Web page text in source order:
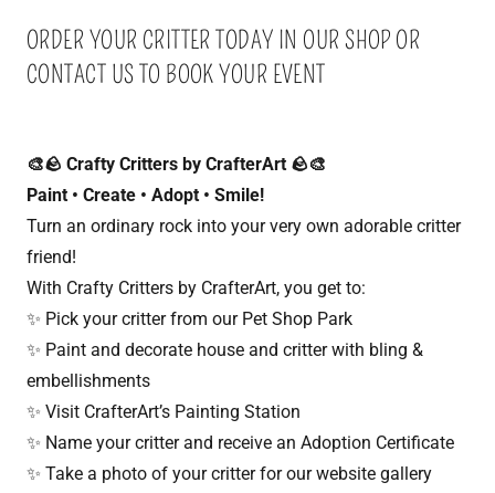
ORDER YOUR CRITTER TODAY IN OUR SHOP OR
CONTACT US TO BOOK YOUR EVENT
🎨🪨 Crafty Critters by CrafterArt 🪨🎨
Paint • Create • Adopt • Smile!
Turn an ordinary rock into your very own adorable critter
friend!
With Crafty Critters by CrafterArt, you get to:
✨ Pick your critter from our Pet Shop Park
✨ Paint and decorate house and critter with bling &
embellishments
✨ Visit CrafterArt’s Painting Station
✨ Name your critter and receive an Adoption Certificate
✨ Take a photo of your critter for our website gallery